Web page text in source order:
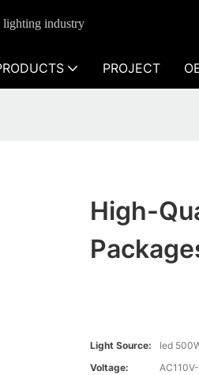
lighting industry
PROJECT
High-
Light Source:
led
Voltage: